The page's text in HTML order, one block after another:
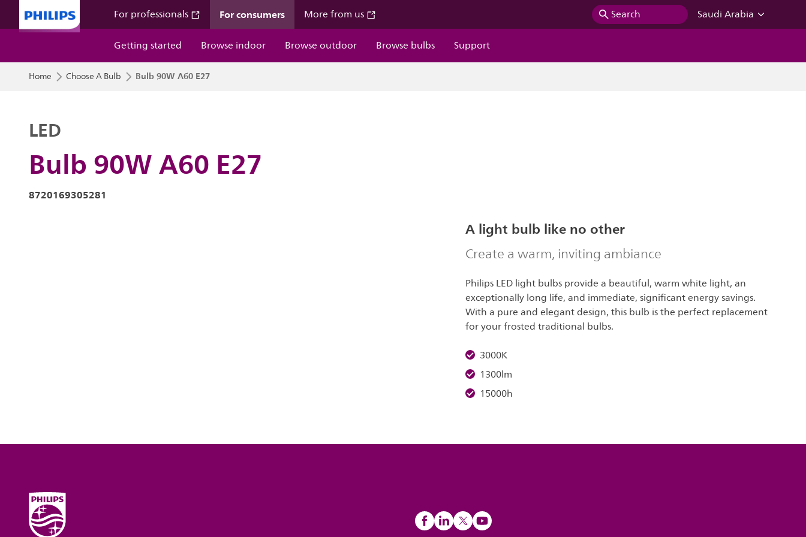
For professionals For consumers More from us Search
Saudi Arabia
Getting started
Browse indoor Browse outdoor Browse bulbs Support
Home Choose A Bulb Bulb 90W A60 E27
Bulb 90W A60 E27
LED
8720169305281
A light bulb like no other
Create a warm, inviting ambiance
Philips LED light bulbs provide a beautiful, warm white light, an
exceptionally long life, and immediate, significant energy savings.
With a pure and elegant design, this bulb is the perfect replacement
for your frosted traditional bulbs.
3000K
1300lm
15000h